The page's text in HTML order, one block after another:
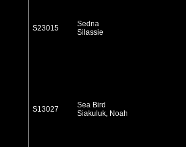
S23015
Sedna
Silassie
S13027
Sea Bird
Siakuluk, Noah